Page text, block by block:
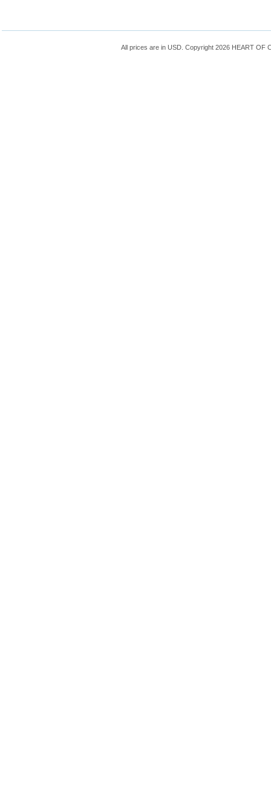
All prices are in USD. Copyright 2026 HEART OF